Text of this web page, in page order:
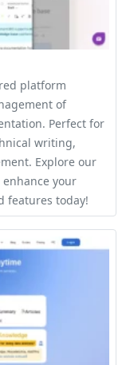
platform
of
Perfect for
writing,
Explore our
your
features today!